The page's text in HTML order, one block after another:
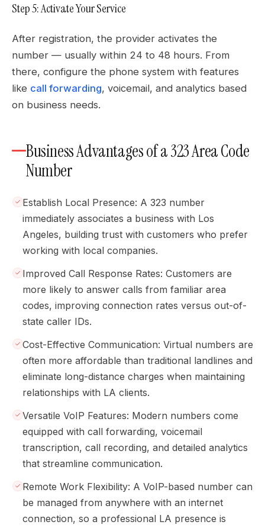
Step 5: Activate Your Service
After registration, the provider activates the
number — usually within 24 to 48 hours. From
there, configure the phone system with features
like call forwarding, voicemail, and analytics based
on business needs.
Business Advantages of a 323 Area Code
Number
Establish Local Presence: A 323 number
immediately associates a business with Los
Angeles, building trust with customers who prefer
working with local companies.
Improved Call Response Rates: Customers are
more likely to answer calls from familiar area
codes, improving connection rates versus out-of-
state caller IDs.
Cost-Effective Communication: Virtual numbers are
often more affordable than traditional landlines and
eliminate long-distance charges when maintaining
relationships with LA clients.
Versatile VoIP Features: Modern numbers come
equipped with call forwarding, voicemail
transcription, call recording, and detailed analytics
that streamline communication.
Remote Work Flexibility: A VoIP-based number can
be managed from anywhere with an internet
connection, so a professional LA presence is